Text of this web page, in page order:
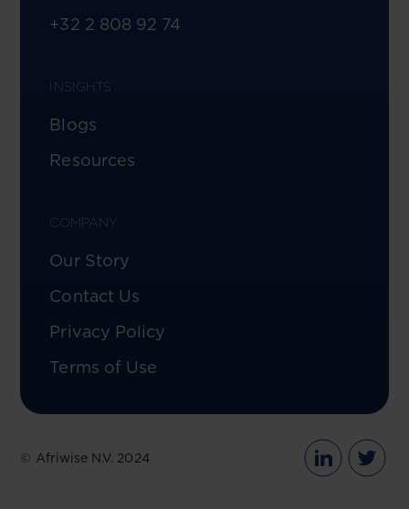
+32 2 808 92 74
INSIGHTS
Blogs
Resources
COMPANY
Our Story
Contact Us
Privacy Policy
Terms of Use
© Afriwise N.V. 2024